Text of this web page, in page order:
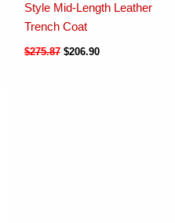
Style Mid-Length Leather
Trench Coat
$275.87 $206.90